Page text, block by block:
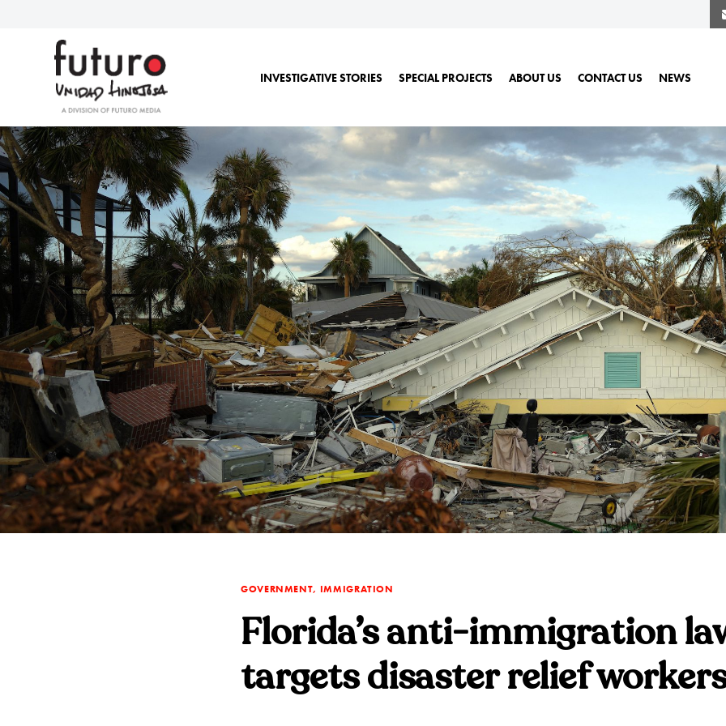
INVESTIGATIVE STORIES SPECIAL PROJECTS ABOUT US CONTACT US NEWS
GOVERNMENT, IMMIGRATION
Florida’s anti-immigration
targets disaster relief